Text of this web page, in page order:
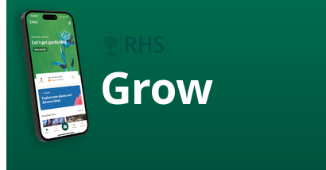
Grow